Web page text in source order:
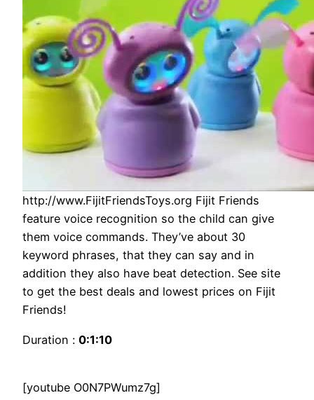
http://www.FijitFriendsToys.org Fijit Friends
feature voice recognition so the child can give
them voice commands. They’ve about 30
keyword phrases, that they can say and in
addition they also have beat detection. See site
to get the best deals and lowest prices on Fijit
Friends!
Duration : 0:1:10
[youtube O0N7PWumz7g]